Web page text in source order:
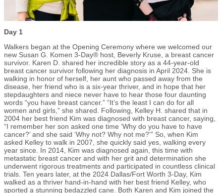
Day 1
Walkers began at the Opening Ceremony where we welcomed our
new Susan G. Komen 3-Day® host, Beverly Kruse, a breast cancer
survivor. Karen D. shared her incredible story as a 44-year-old
breast cancer survivor following her diagnosis in April 2024. She is
walking in honor of herself, her aunt who passed away from the
disease, her friend who is a six-year thriver, and in hope that her
stepdaughters and niece never have to hear those four daunting
words “you have breast cancer.” “It’s the least I can do for all
women and girls,” she shared. Following, Kelley H. shared that in
2004 her best friend Kim was diagnosed with breast cancer, saying,
“I remember her son asked one time ‘Why do you have to have
cancer?’ and she said ‘Why not? Why not me?’” So, when Kim
asked Kelley to walk in 2007, she quickly said yes, walking every
year since. In 2014, Kim was diagnosed again, this time with
metastatic breast cancer and with her grit and determination she
underwent rigorous treatments and participated in countless clinical
trials. Ten years later, at the 2024 Dallas/Fort Worth 3-Day, Kim
walked as a thriver hand-in-hand with her best friend Kelley, who
sported a stunning bedazzled cane. Both Karen and Kim joined the